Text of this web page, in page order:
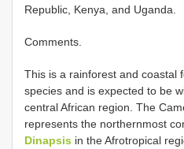
Republic, Kenya, and Uganda.
Comments.
This is a rainforest and coastal
species and is expected to be
central African region. The
represents the northernmost
Dinapsis in the Afrotropical